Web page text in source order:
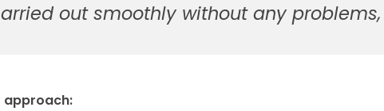
out smoothly without any
approach: